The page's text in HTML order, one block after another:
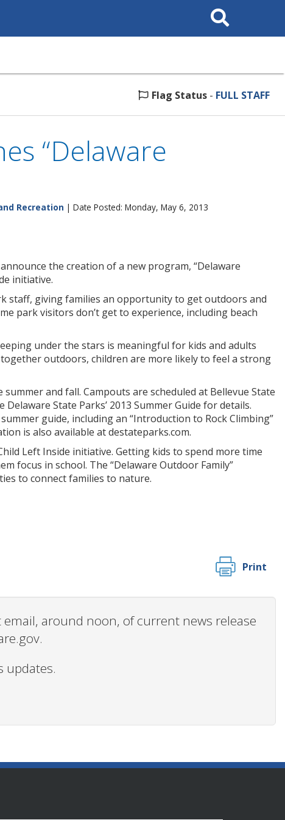
Search
This
Flag Status - FULL STAFF
“Delaware
Recreation | Date Posted: Monday, May 6, 2013
announce the creation of a new program, “Delaware
initiative.
staff, giving families an opportunity to get outdoors and
park visitors don’t get to experience, including beach
under the stars is meaningful for kids and adults
outdoors, children are more likely to feel a strong
and fall. Campouts are scheduled at Bellevue State
State Parks’ 2013 Summer Guide for details.
guide, including an “Introduction to Rock Climbing”
is also available at destateparks.com.
Left Inside initiative. Getting kids to spend more time
focus in school. The “Delaware Outdoor Family”
to connect families to nature.
Print
around noon, of current news release
updates.